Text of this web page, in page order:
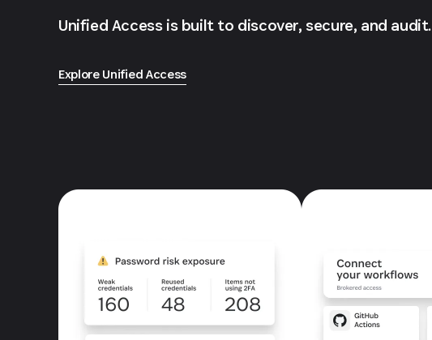
Unified Access is built to discover, secure, and audit.
Explore Unified Access